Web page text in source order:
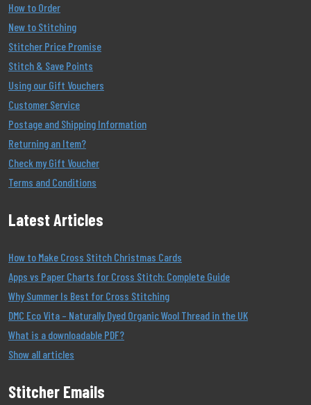
How to Order
New to Stitching
Stitcher Price Promise
Stitch & Save Points
Using our Gift Vouchers
Customer Service
Postage and Shipping Information
Returning an Item?
Check my Gift Voucher
Terms and Conditions
Latest Articles
How to Make Cross Stitch Christmas Cards
Apps vs Paper Charts for Cross Stitch: Complete Guide
Why Summer Is Best for Cross Stitching
DMC Eco Vita – Naturally Dyed Organic Wool Thread in the UK
What is a downloadable PDF?
Show all articles
Stitcher Emails